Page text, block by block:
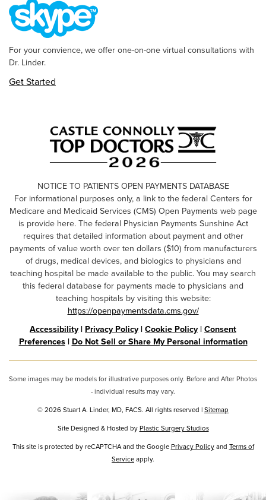
For your convience, we offer one-on-one virtual consultations with
Dr. Linder.
Get Started
NOTICE TO PATIENTS OPEN PAYMENTS DATABASE
For informational purposes only, a link to the federal Centers for
Medicare and Medicaid Services (CMS) Open Payments web page
is provide here. The federal Physician Payments Sunshine Act
requires that detailed information about payment and other
payments of value worth over ten dollars ($10) from manufacturers
of drugs, medical devices, and biologics to physicians and
teaching hospital be made available to the public. You may search
this federal database for payments made to physicians and
teaching hospitals by visiting this website:
https://openpaymentsdata.cms.gov/
Accessibility| Privacy Policy|Cookie Policy|Consent
Preferences| Do Not Sell or Share My Personal information
Some images may be models for illustrative purposes only. Before and After Photos
- individual results may vary.
© 2026 Stuart A. Linder, MD, FACS. All rights reserved |Sitemap
Site Designed & Hosted byPlastic Surgery Studios
Google
Recaptcha
This site is protected by reCAPTCHA and the GooglePrivacy Policyand Terms of
Serviceapply.